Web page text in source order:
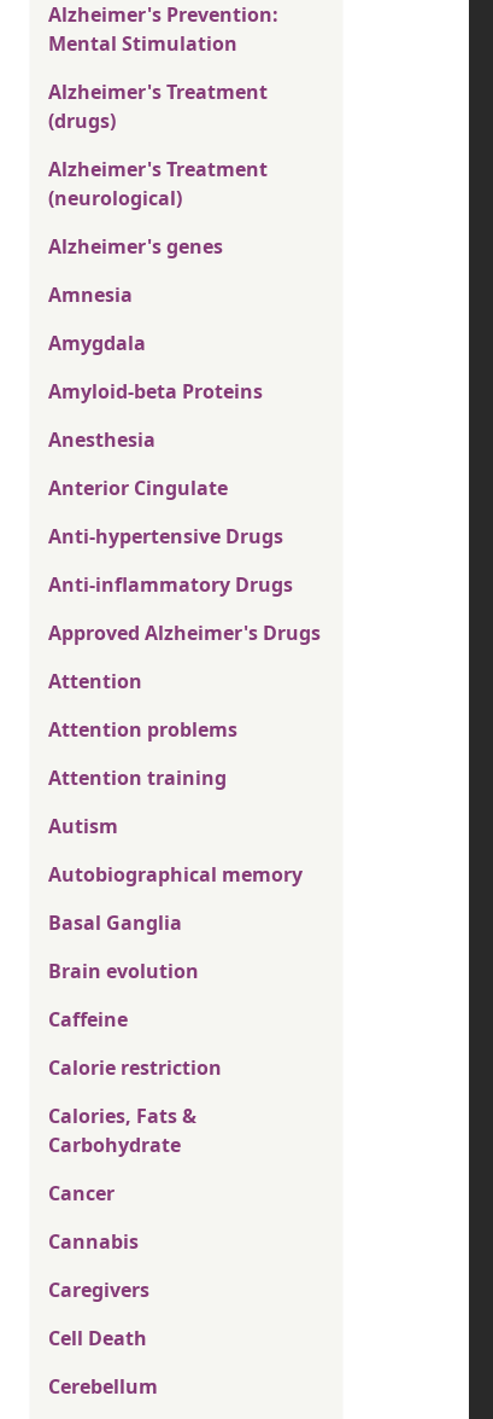
Alzheimer's Prevention:
Mental Stimulation
Alzheimer's Treatment
(drugs)
Alzheimer's Treatment
(neurological)
Alzheimer's genes
Amnesia
Amygdala
Amyloid-beta Proteins
Anesthesia
Anterior Cingulate
Anti-hypertensive Drugs
Anti-inflammatory Drugs
Approved Alzheimer's Drugs
Attention
Attention problems
Attention training
Autism
Autobiographical memory
Basal Ganglia
Brain evolution
Caffeine
Calorie restriction
Calories, Fats &
Carbohydrate
Cancer
Cannabis
Caregivers
Cell Death
Cerebellum